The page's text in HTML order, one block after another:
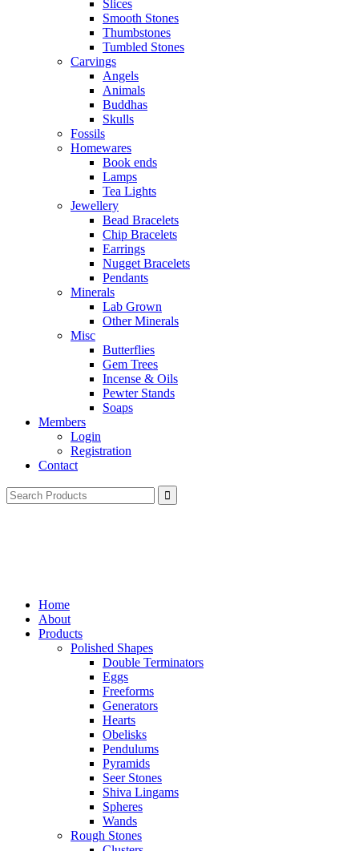
Slices
Smooth Stones
Thumbstones
Tumbled Stones
Carvings
Angels
Animals
Buddhas
Skulls
Fossils
Homewares
Book ends
Lamps
Tea Lights
Jewellery
Bead Bracelets
Chip Bracelets
Earrings
Nugget Bracelets
Pendants
Minerals
Lab Grown
Other Minerals
Misc
Butterflies
Gem Trees
Incense & Oils
Pewter Stands
Soaps
Members
Login
Registration
Contact
Search
for:
Home
About
Products
Polished Shapes
Double Terminators
Eggs
Freeforms
Generators
Hearts
Obelisks
Pendulums
Pyramids
Seer Stones
Shiva Lingams
Spheres
Wands
Rough Stones